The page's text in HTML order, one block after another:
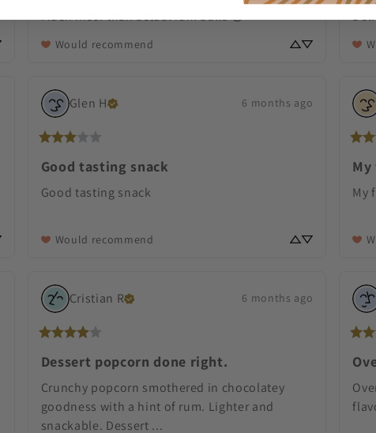
Much nicer than actual rum balls 😆
Would recommend
Glen H 6 months ago
Good tasting snack
Good tasting snack
Would recommend
My
Cristian R 6 months ago
Dessert popcorn done right.
Crunchy popcorn smothered in chocolatey
goodness with a hint of rum. Lighter and
snackable. Dessert ...